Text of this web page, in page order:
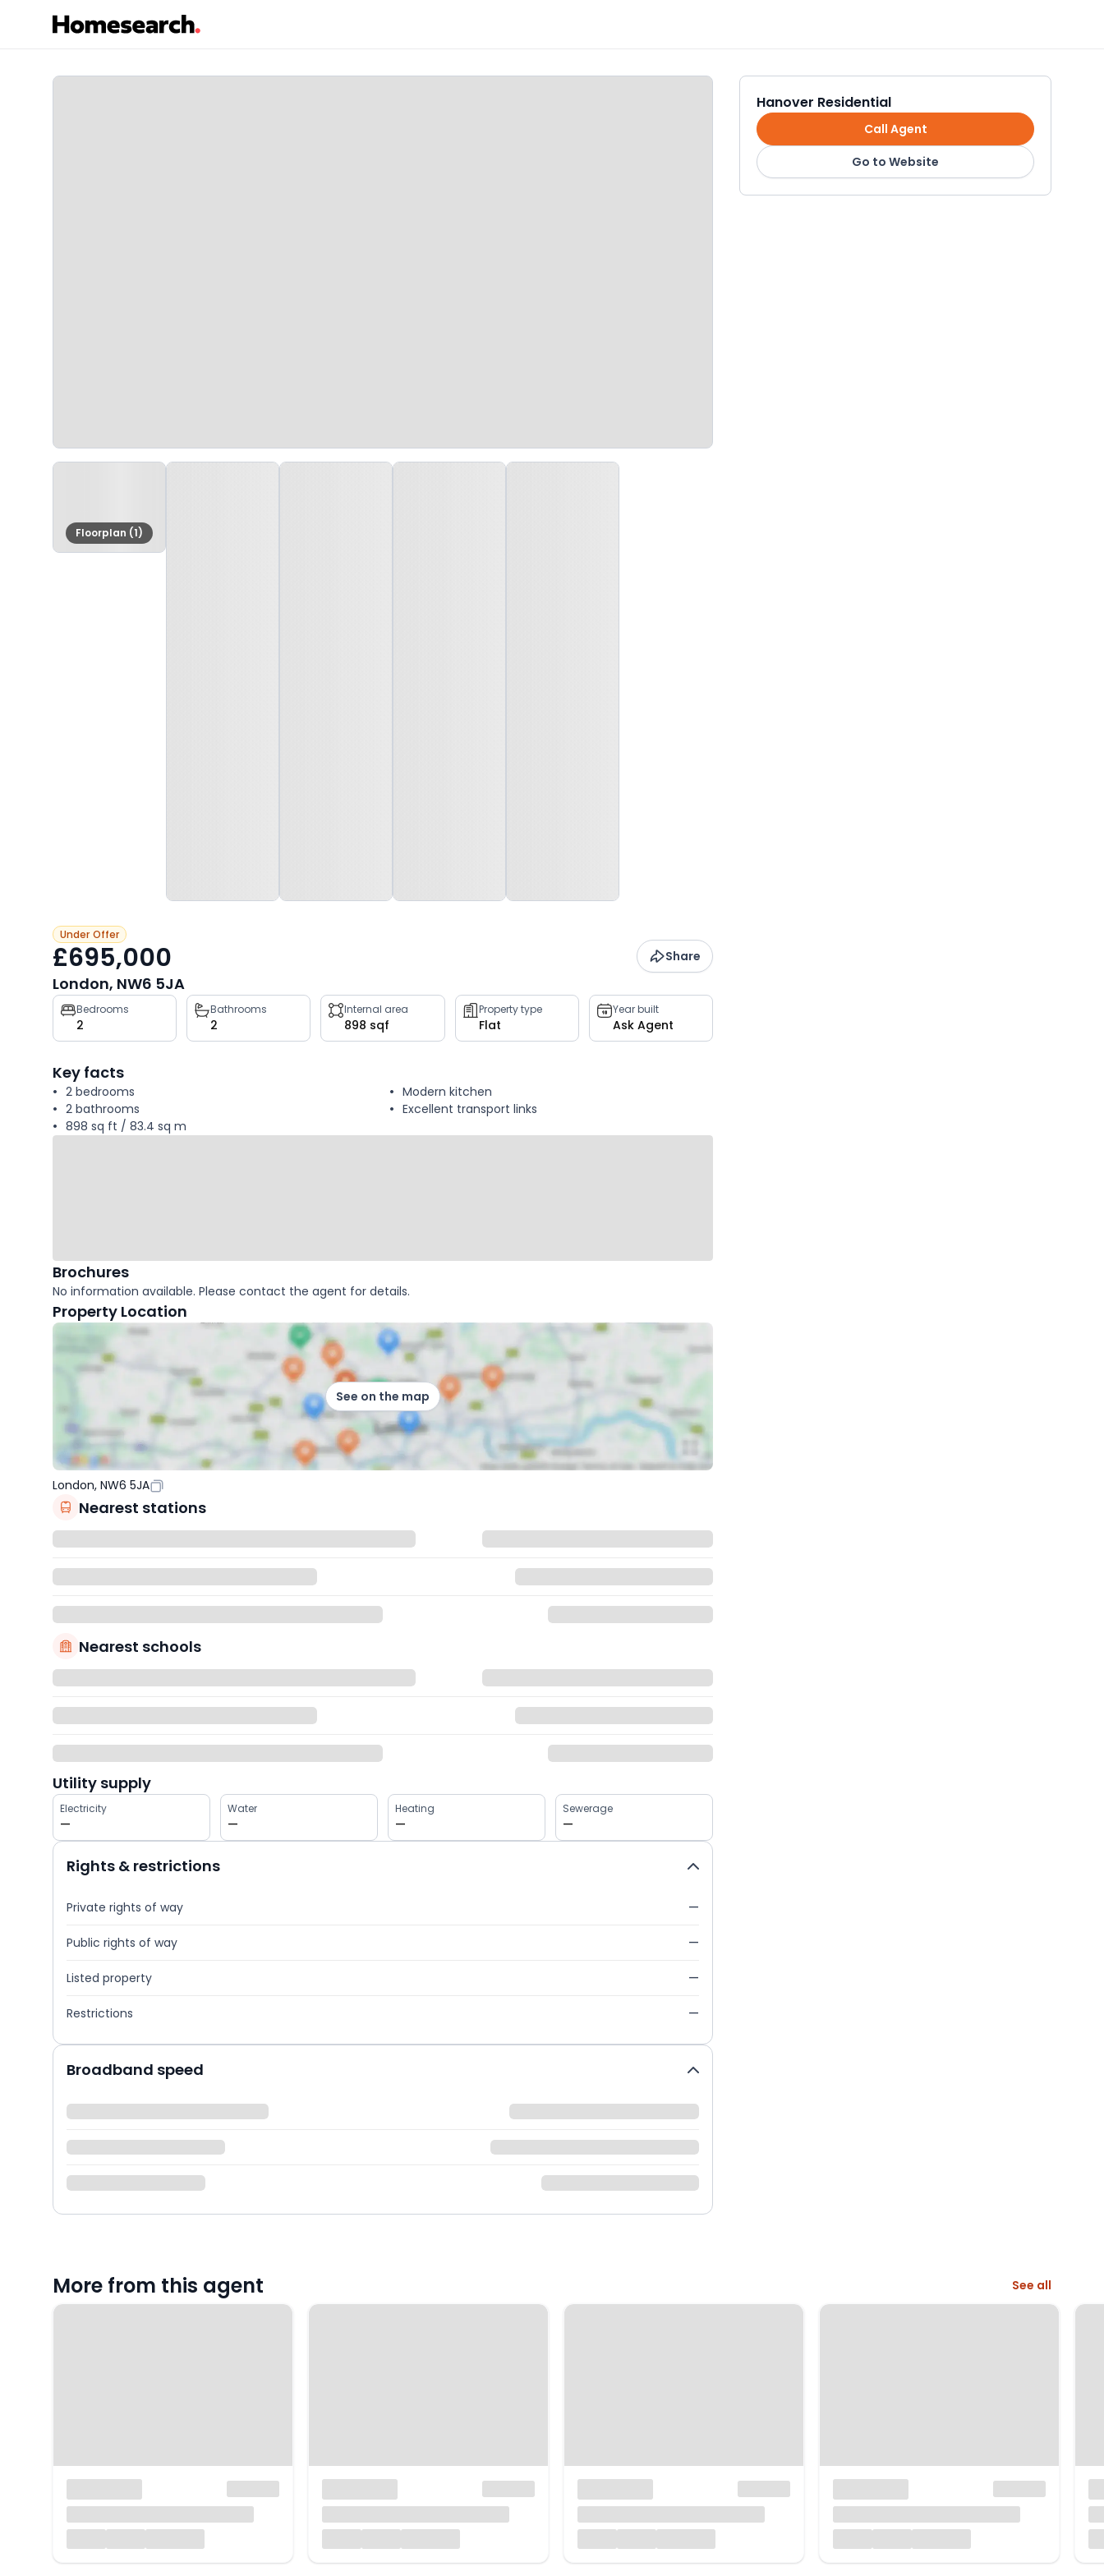
Floorplan (1)
Under Offer
£695,000 Share
London, NW6 5JA
Property
key
facts
Bedrooms
2
Bathrooms
2
Internal area
898 sqf
Property type
Flat
Year built
Ask Agent
Key facts
2 bedrooms
2 bathrooms
898 sq ft / 83.4 sq m
Modern kitchen
Excellent transport links
Brochures
No information available. Please contact the agent for details.
Property Location
See on the map
London, NW6 5JA
Nearest stations
Nearest schools
Utility supply
Electricity
—
Water
—
Heating
—
Sewerage
—
Rights & restrictions
Private rights of way —
Public rights of way —
Listed property —
Restrictions —
Broadband speed
Hanover Residential
Call Agent
Go to Website
More from this agent See all